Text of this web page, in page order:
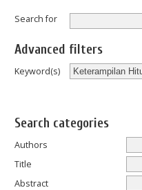
Search for
Advanced filters
Keyword(s)
Search categories
Authors
Title
Abstract